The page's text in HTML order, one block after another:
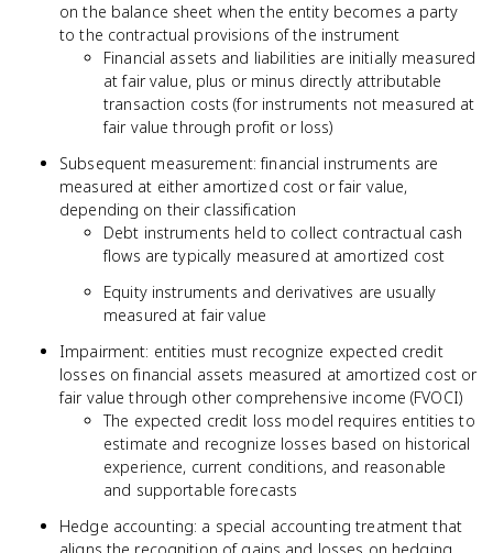
on the balance sheet when the entity becomes a party
to the contractual provisions of the instrument
Financial assets and liabilities are initially measured
at fair value, plus or minus directly attributable
transaction costs (for instruments not measured at
fair value through profit or loss)
Subsequent measurement: financial instruments are
measured at either amortized cost or fair value,
depending on their classification
Debt instruments held to collect contractual cash
flows are typically measured at amortized cost
Equity instruments and derivatives are usually
measured at fair value
Impairment: entities must recognize expected credit
losses on financial assets measured at amortized cost or
fair value through other comprehensive income (FVOCI)
The expected credit loss model requires entities to
estimate and recognize losses based on historical
experience, current conditions, and reasonable
and supportable forecasts
Hedge accounting: a special accounting treatment that